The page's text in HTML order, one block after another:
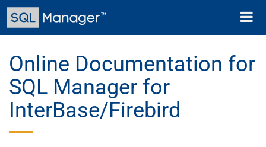
Skip
main
Toggle
Online Documentation for
SQL Manager for
InterBase/Firebird